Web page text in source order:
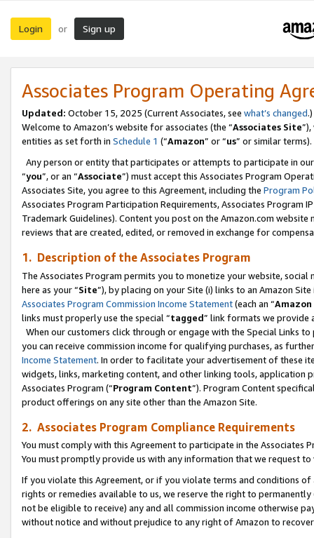
Login or Sign up
Associates Program Operating
Updated: October 15, 2025 (Current Associates, see what’s changed.)
Welcome to Amazon’s website for associates (the “Associates Site
entities as set forth in Schedule 1 (“Amazon” or “us” or similar terms).
Any person or entity that participates or attempts to participate in
“you”, or an “Associate”) must accept this Associates Program
Associates Site, you agree to this Agreement, including the Program
Associates Program Participation Requirements, Associates Program
Trademark Guidelines). Content you post on the Amazon.com
reviews that are created, edited, or removed in exchange for
1. Description of the Associates Program
The Associates Program permits you to monetize your website,
here as your “Site”), by placing on your Site (i) links to an Amazon
Associates Program Commission Income Statement(each an “
links must properly use the special “tagged” link formats we provide
When our customers click through or engage with the Special Links
you can receive commission income for qualifying purchases, as
Income Statement. In order to facilitate your advertisement of these
widgets, links, marketing content, and other linking tools, application
Associates Program (“Program Content”). Program Content
product offerings on any site other than the Amazon Site.
2. Associates Program Compliance Requirements
You must comply with this Agreement to participate in the Associates
You must promptly provide us with any information that we request
If you violate this Agreement, or if you violate terms and conditions
rights or remedies available to us, we reserve the right to
not be eligible to receive) any and all commission income otherwise
without notice and without prejudice to any right of Amazon to